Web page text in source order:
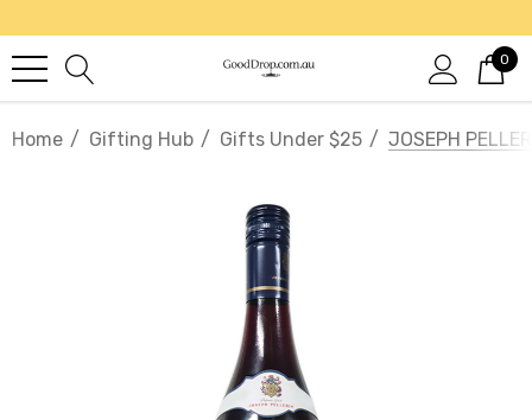
0
Home Gifting Hub Gifts Under $25 JOSEPH